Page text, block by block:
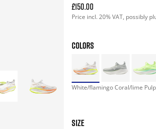
Current price: 150.00.
£150.00
Price incl. 20% VAT, possibly
COLORS
White/flamingo Coral/lime Pulp
SIZE